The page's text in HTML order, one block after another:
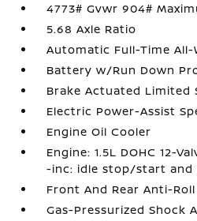
4773# Gvwr 904#
5.68 Axle Ratio
Automatic Full-Time All-
Battery w/Run Down
Brake Actuated Limited
Electric Power-Assist
Engine Oil Cooler
Engine: 1.5L DOHC 12-
-inc: idle stop/start
Front And Rear Anti-Roll
Gas-Pressurized Shock